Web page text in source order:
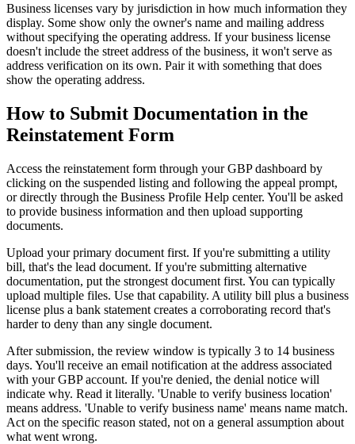
Business licenses vary by jurisdiction in how much information they
display. Some show only the owner's name and mailing address
without specifying the operating address. If your business license
doesn't include the street address of the business, it won't serve as
address verification on its own. Pair it with something that does
show the operating address.
How to Submit Documentation in the
Reinstatement Form
Access the reinstatement form through your GBP dashboard by
clicking on the suspended listing and following the appeal prompt,
or directly through the Business Profile Help center. You'll be asked
to provide business information and then upload supporting
documents.
Upload your primary document first. If you're submitting a utility
bill, that's the lead document. If you're submitting alternative
documentation, put the strongest document first. You can typically
upload multiple files. Use that capability. A utility bill plus a business
license plus a bank statement creates a corroborating record that's
harder to deny than any single document.
After submission, the review window is typically 3 to 14 business
days. You'll receive an email notification at the address associated
with your GBP account. If you're denied, the denial notice will
indicate why. Read it literally. 'Unable to verify business location'
means address. 'Unable to verify business name' means name match.
Act on the specific reason stated, not on a general assumption about
what went wrong.